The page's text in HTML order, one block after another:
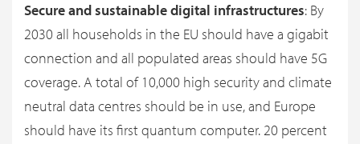
Secure and sustainable digital infrastructures: By
2030 all households in the EU should have a gigabit
connection and all populated areas should have 5G
coverage. A total of 10,000 high security and climate
neutral data centres should be in use, and Europe
should have its first quantum computer. 20 percent